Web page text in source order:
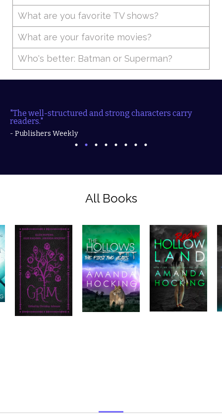
What are you favorite TV shows?
What are your favorite movies?
Who's better: Batman or Superman?
"The well-structured and strong characters carry
readers."
- Publishers Weekly
All Books